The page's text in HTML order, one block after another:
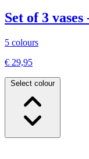
Set of 3
5 colours
€ 29,95
Select colour